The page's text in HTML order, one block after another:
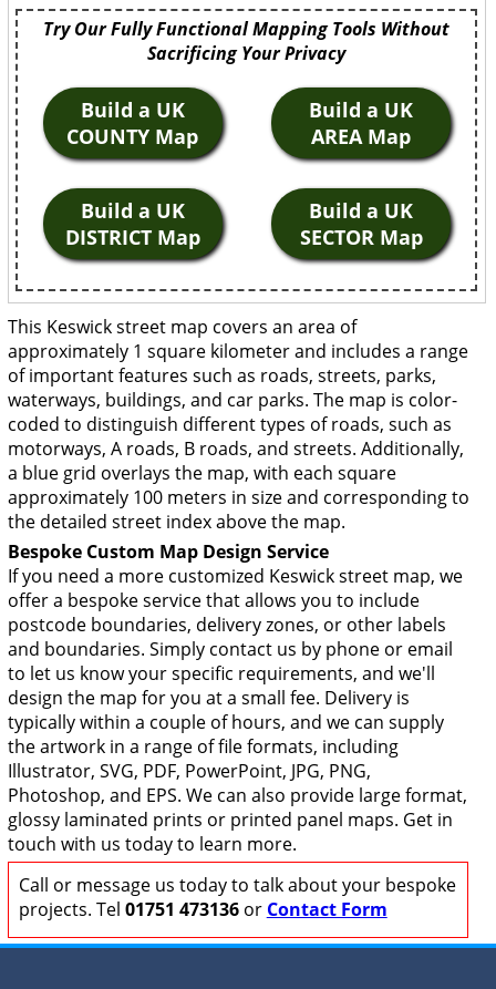
Try Our Fully Functional Mapping Tools Without
Sacrificing Your Privacy
Build a UK
COUNTY Map
Build a UK
AREA Map
Build a UK
DISTRICT Map
Build a UK
SECTOR Map
This Keswick street map covers an area of
approximately 1 square kilometer and includes a range
of important features such as roads, streets, parks,
waterways, buildings, and car parks. The map is color-
coded to distinguish different types of roads, such as
motorways, A roads, B roads, and streets. Additionally,
a blue grid overlays the map, with each square
approximately 100 meters in size and corresponding to
the detailed street index above the map.
Bespoke Custom Map Design Service
If you need a more customized Keswick street map, we
offer a bespoke service that allows you to include
postcode boundaries, delivery zones, or other labels
and boundaries. Simply contact us by phone or email
to let us know your specific requirements, and we'll
design the map for you at a small fee. Delivery is
typically within a couple of hours, and we can supply
the artwork in a range of file formats, including
Illustrator, SVG, PDF, PowerPoint, JPG, PNG,
Photoshop, and EPS. We can also provide large format,
glossy laminated prints or printed panel maps. Get in
touch with us today to learn more.
Call or message us today to talk about your bespoke
projects. Tel 01751 473136or Contact Form